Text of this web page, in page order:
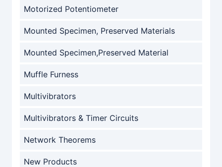
Motorized Potentiometer
Mounted Specimen, Preserved Materials
Mounted Specimen,Preserved Material
Muffle Furness
Multivibrators
Multivibrators & Timer Circuits
Network Theorems
New Products